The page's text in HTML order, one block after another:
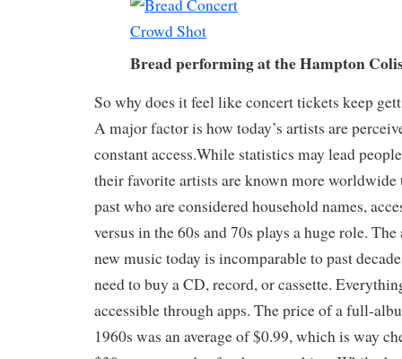
Bread performing at the Hampton
So why does it feel like concert tickets keep
A major factor is how today’s artists are
constant access.While statistics may lead
their favorite artists are known more worldwide
past who are considered household names,
versus in the 60s and 70s plays a huge role.
new music today is incomparable to past
need to buy a CD, record, or cassette.
accessible through apps. The price of a full-
1960s was an average of $0.99, which is way